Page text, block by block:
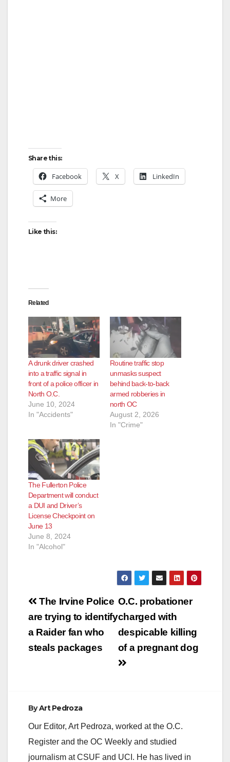
Share this:
Facebook X LinkedIn
More
Like this:
Related
A drunk driver crashed
into a traffic signal in
front of a police officer in
North O.C.
June 10, 2024
In "Accidents"
Routine traffic stop
unmasks suspect
behind back-to-back
armed robberies in
north OC
August 2, 2026
In "Crime"
The Fullerton Police
Department will conduct
a DUI and Driver’s
License Checkpoint on
June 13
June 8, 2024
In "Alcohol"
Post
navigation
O.C. probationer
charged with
despicable killing
of a pregnant dog
The Irvine Police
are trying to identify
a Raider fan who
steals packages
ByArt Pedroza
Our Editor, Art Pedroza, worked at the O.C.
Register and the OC Weekly and studied
journalism at CSUF and UCI. He has lived in